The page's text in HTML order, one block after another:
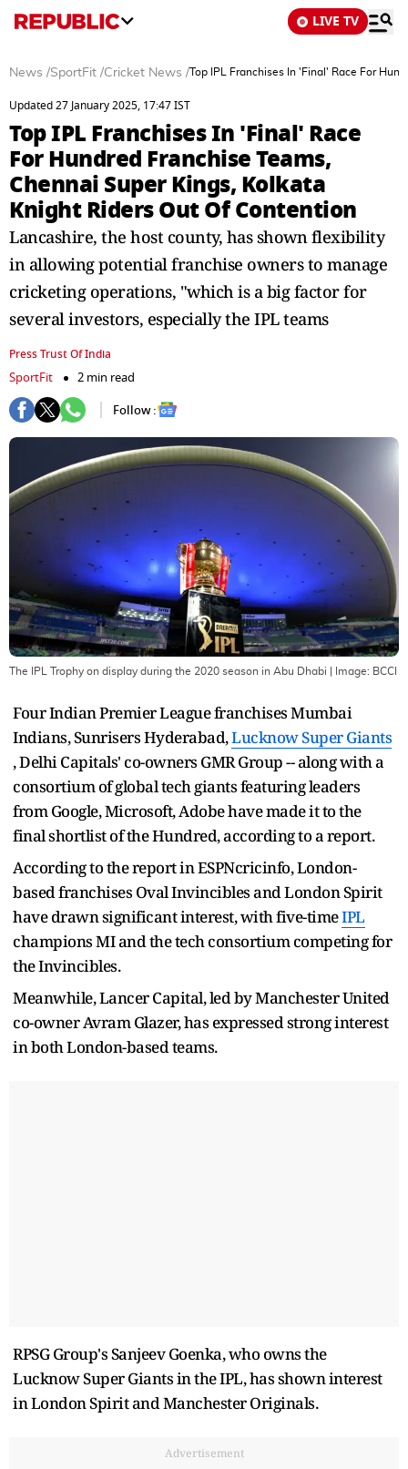
LIVE TV
News /SportFit /Cricket News /Top IPL Franchises In 'Final' Race For
Updated 27 January 2025, 17:47 IST
Top IPL Franchises In 'Final' Race
For Hundred Franchise Teams,
Chennai Super Kings, Kolkata
Knight Riders Out Of Contention
Lancashire, the host county, has shown flexibility
in allowing potential franchise owners to manage
cricketing operations, "which is a big factor for
several investors, especially the IPL teams
Press Trust Of India
SportFit
2 min read
Follow :
The IPL Trophy on display during the 2020 season in Abu Dhabi | Image: BCCI
Four Indian Premier League franchises Mumbai
Indians, Sunrisers Hyderabad,Lucknow Super Giants
, Delhi Capitals' co-owners GMR Group -- along with a
consortium of global tech giants featuring leaders
from Google, Microsoft, Adobe have made it to the
final shortlist of the Hundred, according to a report.
According to the report in ESPNcricinfo, London-
based franchises Oval Invincibles and London Spirit
have drawn significant interest, with five-timeIPL
champions MI and the tech consortium competing for
the Invincibles.
Meanwhile, Lancer Capital, led by Manchester United
co-owner Avram Glazer, has expressed strong interest
in both London-based teams.
RPSG Group's Sanjeev Goenka, who owns the
Lucknow Super Giants in the IPL, has shown interest
in London Spirit and Manchester Originals.
Advertisement